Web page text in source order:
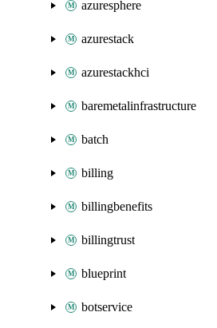
azuresphere
azurestack
azurestackhci
baremetalinfrastructure
batch
billing
billingbenefits
billingtrust
blueprint
botservice